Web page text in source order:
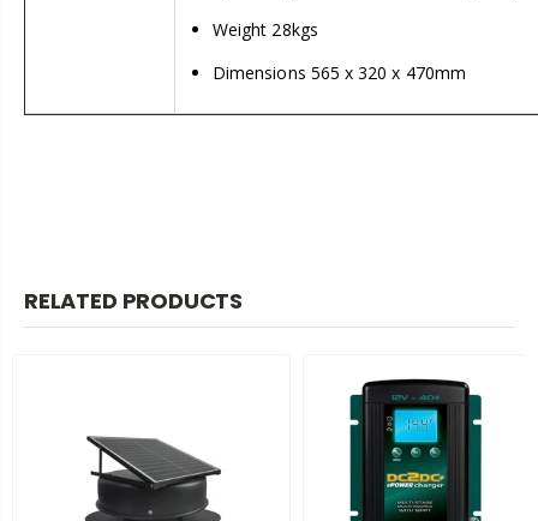
Weight 28kgs
Dimensions 565 x 320 x 470mm
RELATED PRODUCTS